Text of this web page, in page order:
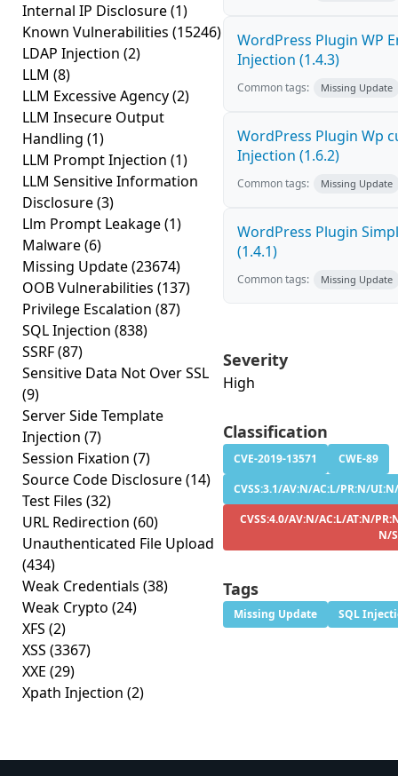
Internal IP Disclosure(1)
Known Vulnerabilities (15246)
LDAP Injection (2)
LLM (8)
LLM Excessive Agency(2)
LLM Insecure Output
Handling (1)
LLM Prompt Injection (1)
LLM Sensitive Information
Disclosure(3)
Llm Prompt Leakage(1)
Malware(6)
Missing Update(23674)
OOB Vulnerabilities (137)
Privilege Escalation (87)
SQL Injection (838)
SSRF(87)
Sensitive Data Not Over SSL
(9)
Server Side Template
Injection (7)
Session Fixation (7)
Source Code Disclosure(14)
Test Files (32)
URL Redirection (60)
Unauthenticated File Upload
(434)
Weak Credentials (38)
Weak Crypto (24)
XFS (2)
XSS (3367)
XXE (29)
Xpath Injection (2)
WordPress Plugin WP
Injection (1.4.3)
Common tags: Missing Update
WordPress Plugin Wp
Injection (1.6.2)
Common tags: Missing Update
WordPress Plugin
(1.4.1)
Common tags: Missing Update
Severity
High
Classification
CVE-2019-13571
CWE-89
CVSS:3.1/AV:N/AC:L/PR:N/
CVSS:4.0/AV:N/AC:L/AT:N/
N/
Tags
Missing Update SQL